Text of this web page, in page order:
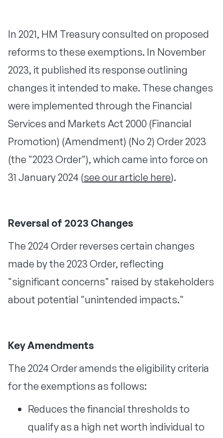
In 2021, HM Treasury consulted on proposed
reforms to these exemptions. In November
2023, it published its response outlining
changes it intended to make. These changes
were implemented through the Financial
Services and Markets Act 2000 (Financial
Promotion) (Amendment) (No 2) Order 2023
(the "2023 Order"), which came into force on
31 January 2024 (see our article here).
Reversal of 2023 Changes
The 2024 Order reverses certain changes
made by the 2023 Order, reflecting
"significant concerns" raised by stakeholders
about potential "unintended impacts."
Key Amendments
The 2024 Order amends the eligibility criteria
for the exemptions as follows:
Reduces the financial thresholds to
qualify as a high net worth individual to